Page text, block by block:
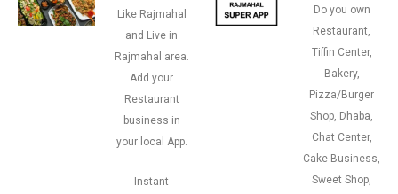
Like Rajmahal
and Live in
Rajmahal area.
Add your
Restaurant
business in
your local App.
Instant
Do you own
Restaurant,
Tiffin Center,
Bakery,
Pizza/Burger
Shop, Dhaba,
Chat Center,
Cake Business,
Sweet Shop,